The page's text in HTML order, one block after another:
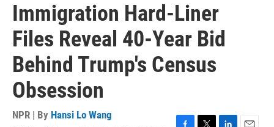
Immigration Hard-Liner
Files Reveal 40-Year Bid
Behind Trump's Census
Obsession
NPR | By Hansi Lo Wang